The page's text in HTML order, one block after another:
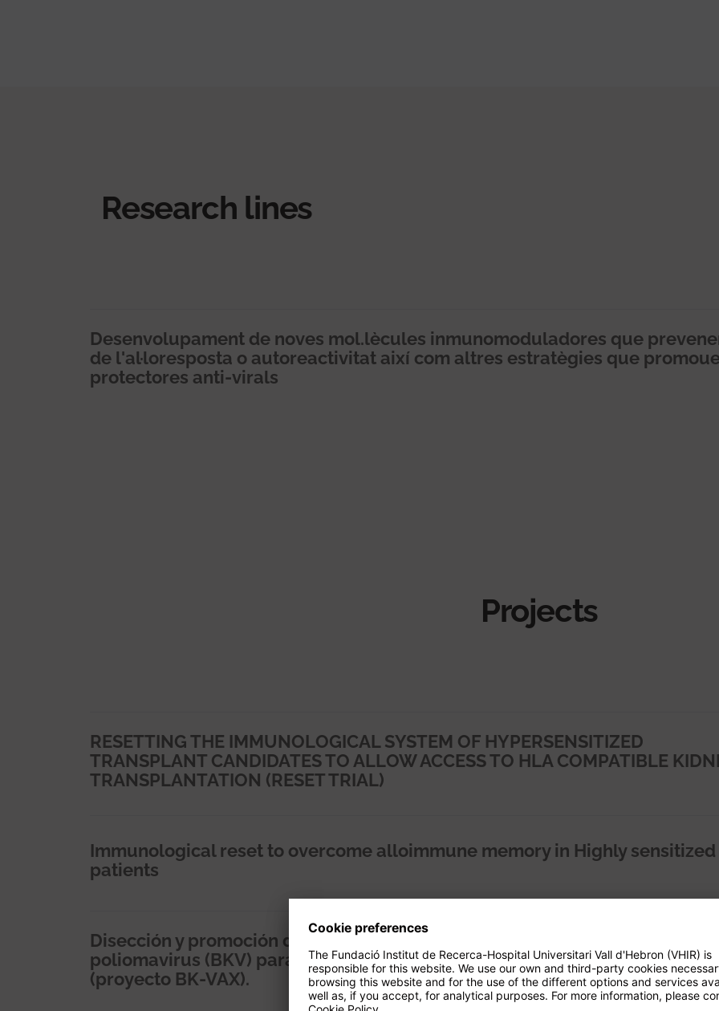
Research lines
Desenvolupament de noves mol.lècules inmunomoduladores que
de l'al·loresposta o autoreactivitat així com altres estratègies que
protectores anti-virals
Projects
RESETTING THE IMMUNOLOGICAL SYSTEM OF HYPERSENSITIZED
TRANSPLANT CANDIDATES TO ALLOW ACCESS TO HLA COMPATIBLE
TRANSPLANTATION (RESET TRIAL)
Immunological reset to overcome alloimmune memory in Highly sensitized
patients
Disección y promoción de inmunidad adaptativa específica frente al
poliomavirus (BKV) para prevenir la infección viral tras el trasplante renal
(proyecto BK-VAX).